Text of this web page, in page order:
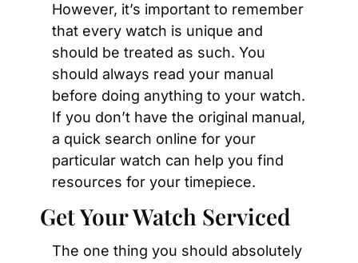
However, it’s important to remember
that every watch is unique and
should be treated as such. You
should always read your manual
before doing anything to your watch.
If you don’t have the original manual,
a quick search online for your
particular watch can help you find
resources for your timepiece.
Get Your Watch Serviced
The one thing you should absolutely